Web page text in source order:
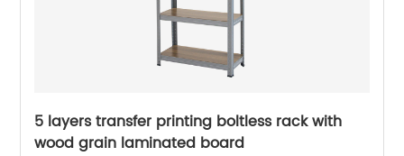
5 layers transfer printing boltless rack with
wood grain laminated board